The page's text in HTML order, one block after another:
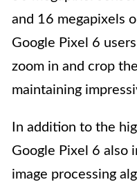
and 16 megapixels
Google Pixel 6
zoom in and crop
maintaining
In addition to the
Google Pixel 6 also
image processing